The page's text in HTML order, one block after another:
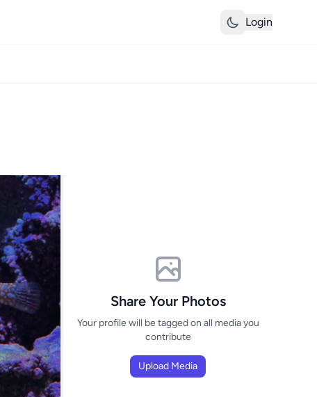
Login
Share Your Photos
Your profile will be tagged on all media you
contribute
Upload Media